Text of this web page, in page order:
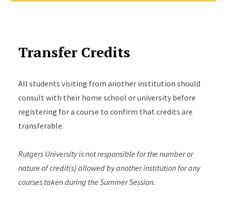
Transfer Credits
All students visiting from another institution should
consult with their home school or university before
registering for a course to confirm that credits are
transferable.
Rutgers University is not responsible for the number or
nature of credit(s) allowed by another institution for any
courses taken during the Summer Session.